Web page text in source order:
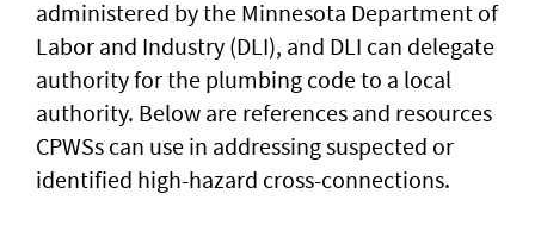
administered by the Minnesota Department of
Labor and Industry (DLI), and DLI can delegate
authority for the plumbing code to a local
authority. Below are references and resources
CPWSs can use in addressing suspected or
identified high-hazard cross-connections.